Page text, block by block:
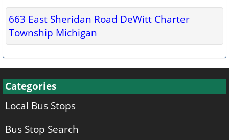
663 East Sheridan Road DeWitt Charter
Township Michigan
Categories
Local Bus Stops
Bus Stop Search